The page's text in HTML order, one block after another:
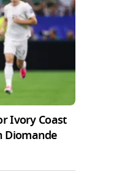
Ivory Coast
Diomande